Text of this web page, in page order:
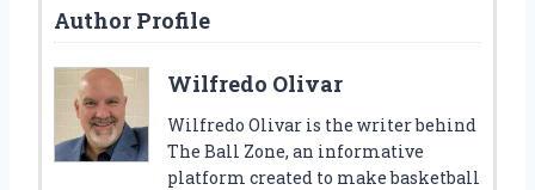
Author Profile
Wilfredo Olivar
Wilfredo Olivar is the writer behind
The Ball Zone, an informative
platform created to make basketball